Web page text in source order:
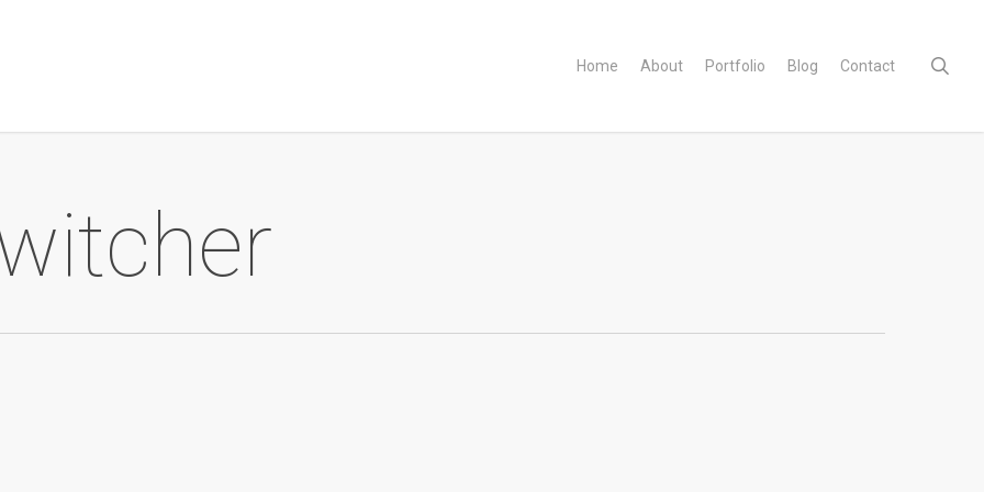
Home About Portfolio Blog Contact